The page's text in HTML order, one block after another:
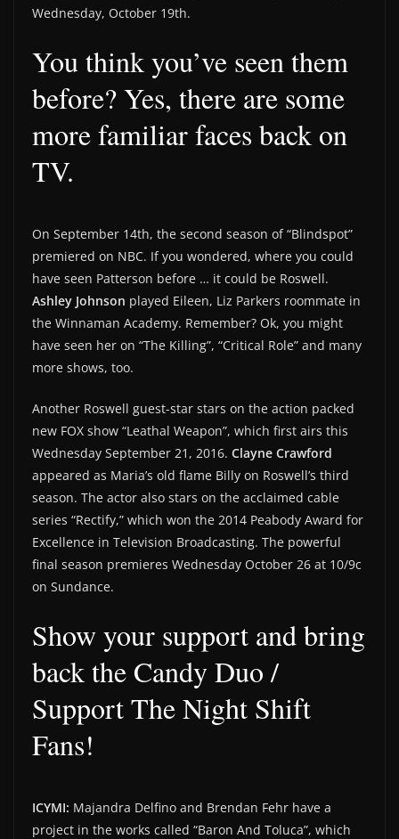
Wednesday, October 19th.
You think you’ve seen them
before? Yes, there are some
more familiar faces back on
TV.
On September 14th, the second season of “Blindspot”
premiered on NBC. If you wondered, where you could
have seen Patterson before … it could be Roswell.
Ashley Johnson played Eileen, Liz Parkers roommate in
the Winnaman Academy. Remember? Ok, you might
have seen her on “The Killing”, “Critical Role” and many
more shows, too.
Another Roswell guest-star stars on the action packed
new FOX show “Leathal Weapon”, which first airs this
Wednesday September 21, 2016. Clayne Crawford
appeared as Maria’s old flame Billy on Roswell’s third
season. The actor also stars on the acclaimed cable
series “Rectify,” which won the 2014 Peabody Award for
Excellence in Television Broadcasting. The powerful
final season premieres Wednesday October 26 at 10/9c
on Sundance.
Show your support and bring
back the Candy Duo /
Support The Night Shift
Fans!
ICYMI: Majandra Delfino and Brendan Fehr have a
project in the works called “Baron And Toluca”, which